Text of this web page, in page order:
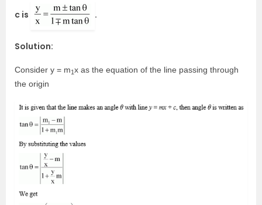
c is
.
Solution:
Consider y = m1x as the equation of the line passing through
the origin